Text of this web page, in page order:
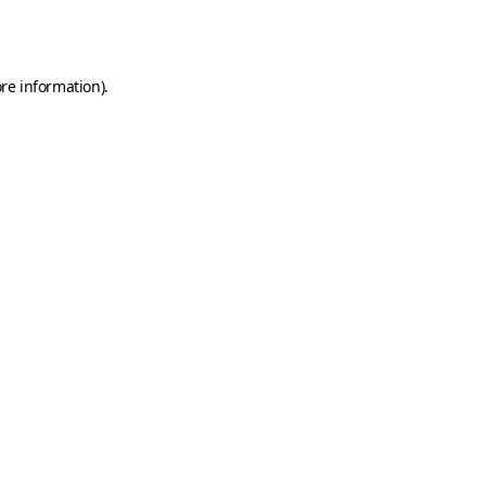
information).